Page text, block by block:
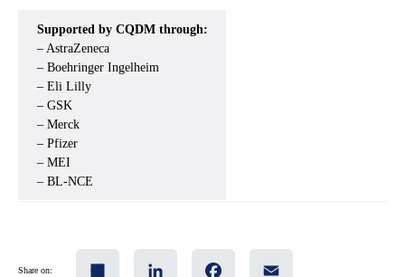
Supported by CQDM through:
– AstraZeneca
– Boehringer Ingelheim
– Eli Lilly
– GSK
– Merck
– Pfizer
– MEI
– BL-NCE
Share on: